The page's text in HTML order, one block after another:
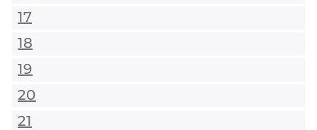
17
18
19
20
21